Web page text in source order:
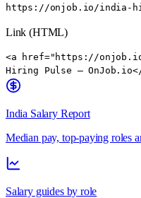
https://onjob.io/india-
Link (HTML)
<a href="https://
Hiring Pulse —
India Salary Report
Median pay, top-paying roles
Salary guides by role